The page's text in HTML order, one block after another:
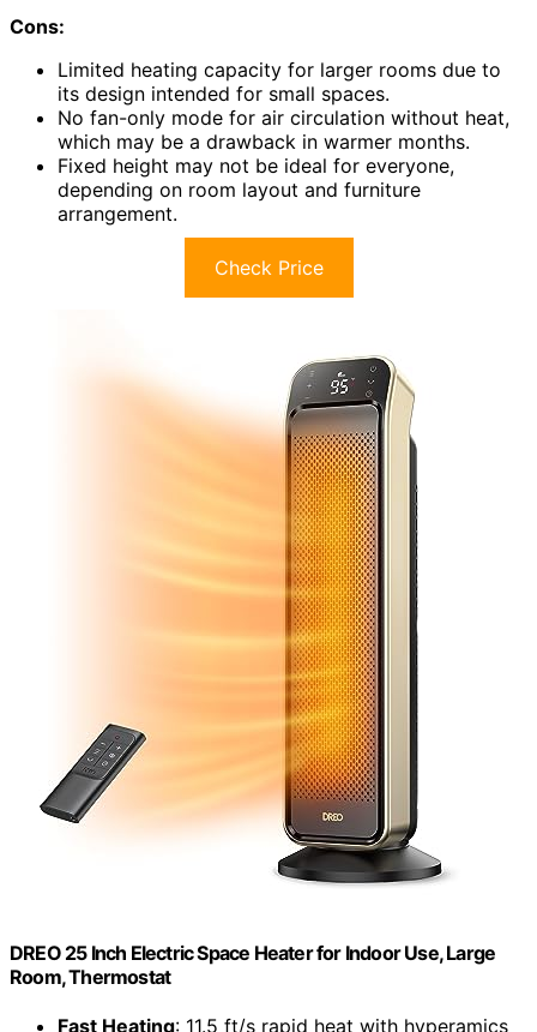
Cons:
Limited heating capacity for larger rooms due to
its design intended for small spaces.
No fan-only mode for air circulation without heat,
which may be a drawback in warmer months.
Fixed height may not be ideal for everyone,
depending on room layout and furniture
arrangement.
Check Price
DREO 25 Inch Electric Space Heater for Indoor Use, Large
Room, Thermostat
Fast Heating: 11.5 ft/s rapid heat with hyperamics